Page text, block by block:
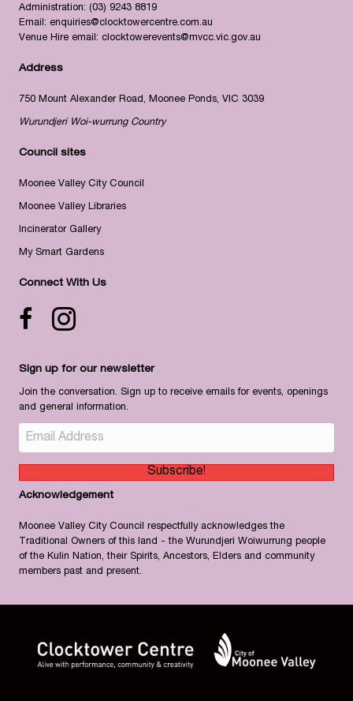
Administration: (03) 9243 8819
Email: enquiries@clocktowercentre.com.au
Venue Hire email: clocktowerevents@mvcc.vic.gov.au
Address
750 Mount Alexander Road, Moonee Ponds, VIC 3039
Wurundjeri Woi-wurrung Country
Council sites
Moonee Valley City Council
Moonee Valley Libraries
Incinerator Gallery
My Smart Gardens
Connect With Us
Facebook icon
Instagram
Sign up for our newsletter
Join the conversation. Sign up to receive emails for events, openings
and general information.
Subscribe!
Acknowledgement
Moonee Valley City Council respectfully acknowledges the
Traditional Owners of this land - the Wurundjeri Woiwurrung people
of the Kulin Nation, their Spirits, Ancestors, Elders and community
members past and present.